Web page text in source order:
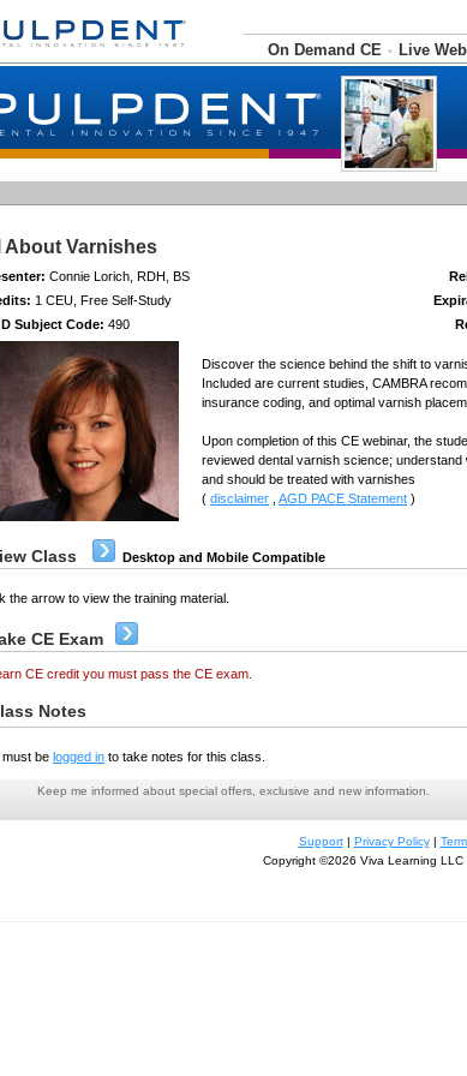
On Demand CE • Live
About Varnishes
Connie Lorich, RDH, BS
1 CEU, Free Self-Study
Subject Code: 490
Discover the science behind the shift to
Included are current studies, CAMBRA
insurance coding, and optimal varnish
Upon completion of this CE webinar, the
reviewed dental varnish science; understand
and should be treated with varnishes
( disclaimer AGD PACE Statement )
Class Desktop and Mobile Compatible
the arrow to view the training material.
CE Exam
CE credit you must pass the CE exam.
Notes
must be logged in to take notes for this class.
Keep me informed about special offers, exclusive and new information.
Support| Privacy Policy|
Copyright ©2026 Viva Learning LLC